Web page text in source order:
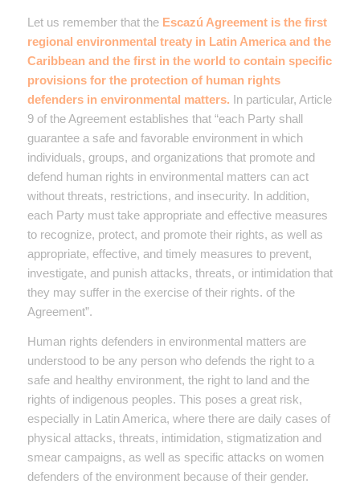
Let us remember that the Escazú Agreement is the first
regional environmental treaty in Latin America and the
Caribbean and the first in the world to contain specific
provisions for the protection of human rights
defenders in environmental matters. In particular, Article
9 of the Agreement establishes that “each Party shall
guarantee a safe and favorable environment in which
individuals, groups, and organizations that promote and
defend human rights in environmental matters can act
without threats, restrictions, and insecurity. In addition,
each Party must take appropriate and effective measures
to recognize, protect, and promote their rights, as well as
appropriate, effective, and timely measures to prevent,
investigate, and punish attacks, threats, or intimidation that
they may suffer in the exercise of their rights. of the
Agreement”.
Human rights defenders in environmental matters are
understood to be any person who defends the right to a
safe and healthy environment, the right to land and the
rights of indigenous peoples. This poses a great risk,
especially in Latin America, where there are daily cases of
physical attacks, threats, intimidation, stigmatization and
smear campaigns, as well as specific attacks on women
defenders of the environment because of their gender.